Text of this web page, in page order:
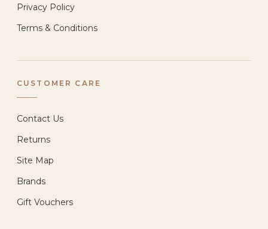
Privacy Policy
Terms & Conditions
CUSTOMER CARE
Contact Us
Returns
Site Map
Brands
Gift Vouchers